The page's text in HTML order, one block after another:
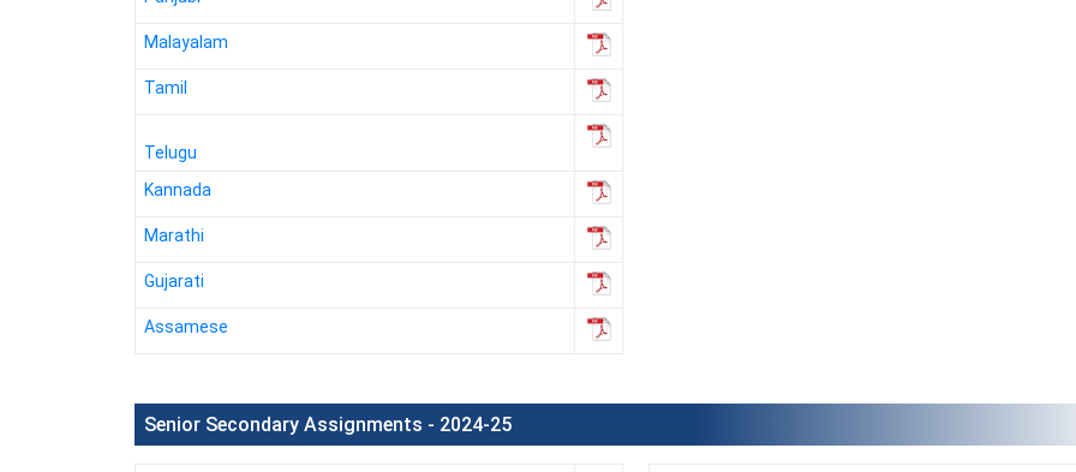
Malayalam
Tamil
Telugu
Kannada
Marathi
Gujarati
Assamese
Senior Secondary Assignments - 2024-25